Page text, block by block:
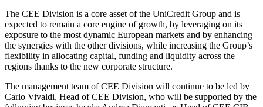
The CEE Division is a core asset of the UniCredit Group and is
expected to remain a core engine of growth, by leveraging on its
exposure to the most dynamic European markets and by enhancing
the synergies with the other divisions, while increasing the Group’s
flexibility in allocating capital, funding and liquidity across the
regions thanks to the new corporate structure.
The management team of CEE Division will continue to be led by
Carlo Vivaldi, Head of CEE Division, who will be supported by the